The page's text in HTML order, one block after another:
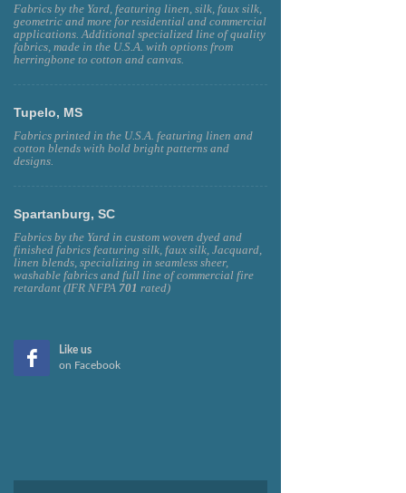
Fabrics by the Yard, featuring linen, silk, faux silk,
geometric and more for residential and commercial
applications. Additional specialized line of quality
fabrics, made in the U.S.A. with options from
herringbone to cotton and canvas.
Tupelo, MS
Fabrics printed in the U.S.A. featuring linen and
cotton blends with bold bright patterns and
designs.
Spartanburg, SC
Fabrics by the Yard in custom woven dyed and
finished fabrics featuring silk, faux silk, Jacquard,
linen blends, specializing in seamless sheer,
washable fabrics and full line of commercial fire
retardant (IFR NFPA 701 rated)
Like us
on Facebook